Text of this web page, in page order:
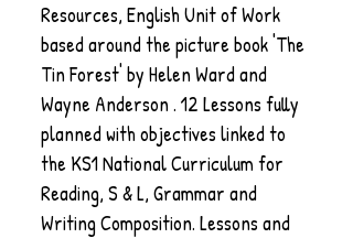
Resources, English Unit of Work
based around the picture book 'The
Tin Forest' by Helen Ward and
Wayne Anderson . 12 Lessons fully
planned with objectives linked to
the KS1 National Curriculum for
Reading, S & L, Grammar and
Writing Composition. Lessons and